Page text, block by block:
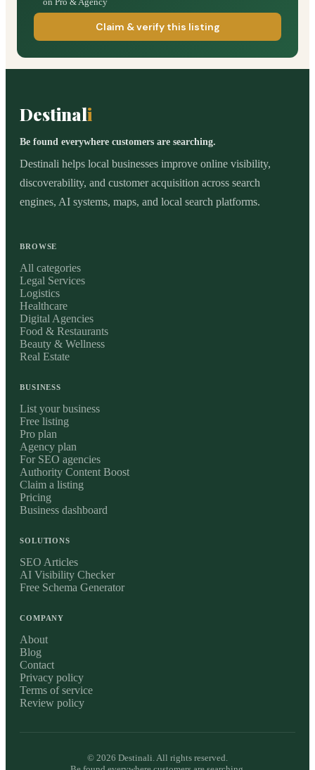
Claim & verify this listing
Destinali
Be found everywhere customers are searching.
Destinali helps local businesses improve online visibility,
discoverability, and customer acquisition across search
engines, AI systems, maps, and local search platforms.
BROWSE
All categories
Legal Services
Logistics
Healthcare
Digital Agencies
Food & Restaurants
Beauty & Wellness
Real Estate
BUSINESS
List your business
Free listing
Pro plan
Agency plan
For SEO agencies
Authority Content Boost
Claim a listing
Pricing
Business dashboard
SOLUTIONS
SEO Articles
AI Visibility Checker
Free Schema Generator
COMPANY
About
Blog
Contact
Privacy policy
Terms of service
Review policy
© 2026 Destinali. All rights reserved.